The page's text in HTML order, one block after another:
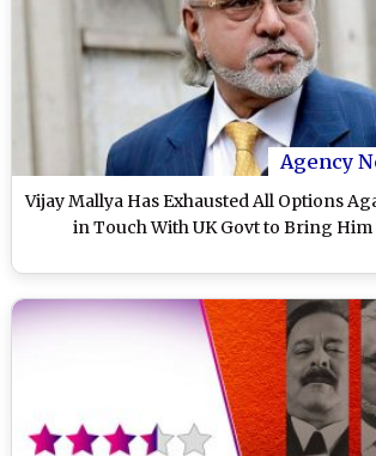
Agency
Vijay Mallya Has Exhausted All Options
in Touch With UK Govt to Bring Him